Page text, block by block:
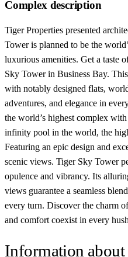
Complex description
Tiger Properties presented
Tower is planned to be the
luxurious amenities. Get a taste
Sky Tower in Business Bay.
with notably designed flats,
adventures, and elegance in
the world’s highest complex
infinity pool in the world, the
Featuring an epic design and
scenic views. Tiger Sky Tower
opulence and vibrancy. Its
views guarantee a seamless
every turn. Discover the charm
and comfort coexist in every
Information about